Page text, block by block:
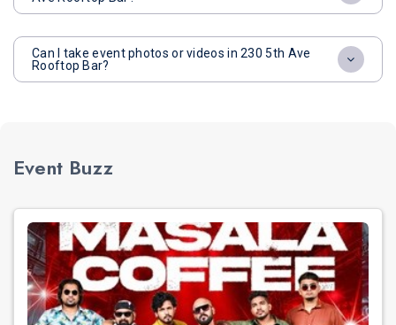
Can I take event photos or videos in 230 5th Ave
Rooftop Bar?
Event Buzz